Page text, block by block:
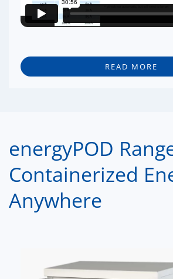
READ MORE
energyPOD
Containerized
Anywhere